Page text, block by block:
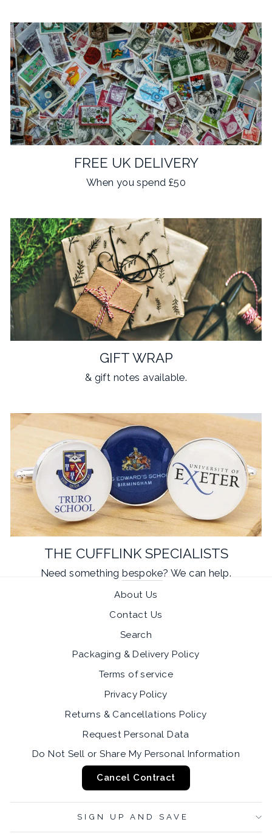
FREE UK DELIVERY
When you spend £50
GIFT WRAP
& gift notes available.
THE CUFFLINK SPECIALISTS
Need somethingbespoke? We can help.
About Us
Contact Us
Search
Packaging & Delivery Policy
Terms of service
Privacy Policy
Returns & Cancellations Policy
Request Personal Data
Do Not Sell or Share My Personal Information
Cancel Contract
SIGN UP AND SAVE